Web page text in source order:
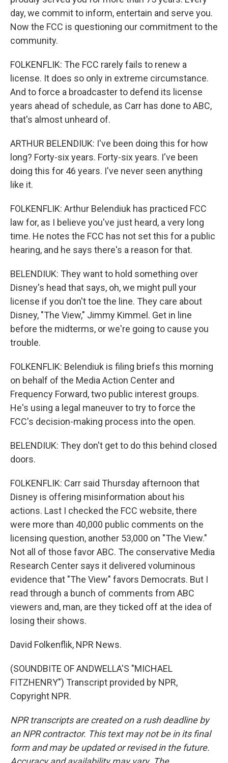
day, we commit to inform, entertain and serve you.
Now the FCC is questioning our commitment to the
community.
FOLKENFLIK: The FCC rarely fails to renew a
license. It does so only in extreme circumstance.
And to force a broadcaster to defend its license
years ahead of schedule, as Carr has done to ABC,
that's almost unheard of.
ARTHUR BELENDIUK: I've been doing this for how
long? Forty-six years. Forty-six years. I've been
doing this for 46 years. I've never seen anything
like it.
FOLKENFLIK: Arthur Belendiuk has practiced FCC
law for, as I believe you've just heard, a very long
time. He notes the FCC has not set this for a public
hearing, and he says there's a reason for that.
BELENDIUK: They want to hold something over
Disney's head that says, oh, we might pull your
license if you don't toe the line. They care about
Disney, "The View," Jimmy Kimmel. Get in line
before the midterms, or we're going to cause you
trouble.
FOLKENFLIK: Belendiuk is filing briefs this morning
on behalf of the Media Action Center and
Frequency Forward, two public interest groups.
He's using a legal maneuver to try to force the
FCC's decision-making process into the open.
BELENDIUK: They don't get to do this behind closed
doors.
FOLKENFLIK: Carr said Thursday afternoon that
Disney is offering misinformation about his
actions. Last I checked the FCC website, there
were more than 40,000 public comments on the
licensing question, another 53,000 on "The View."
Not all of those favor ABC. The conservative Media
Research Center says it delivered voluminous
evidence that "The View" favors Democrats. But I
read through a bunch of comments from ABC
viewers and, man, are they ticked off at the idea of
losing their shows.
David Folkenflik, NPR News.
(SOUNDBITE OF ANDWELLA'S "MICHAEL
FITZHENRY") Transcript provided by NPR,
Copyright NPR.
NPR transcripts are created on a rush deadline by
an NPR contractor. This text may not be in its final
form and may be updated or revised in the future.